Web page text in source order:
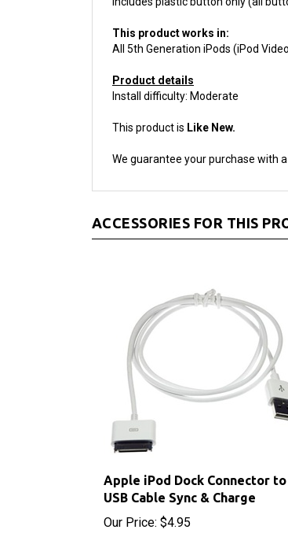
All 5th Generation iPods (iPod Video)
Install difficulty: Moderate
USB Cable Sync & Charge
Our Price:$4.95